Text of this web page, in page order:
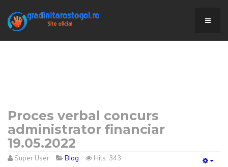
Proces verbal concurs
administrator financiar
19.05.2022
Super User Blog Hits: 343